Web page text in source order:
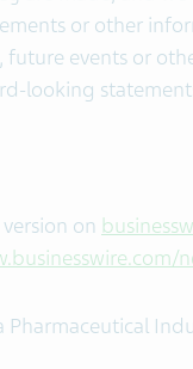
or other
events or
looking
on
Pharmaceutical